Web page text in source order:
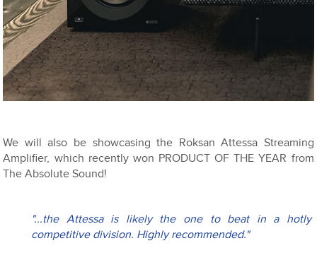
We will also be showcasing the Roksan Attessa Streaming
Amplifier, which recently won PRODUCT OF THE YEAR from
The Absolute Sound!
"...the Attessa is likely the one to beat in a hotly
competitive division. Highly recommended."